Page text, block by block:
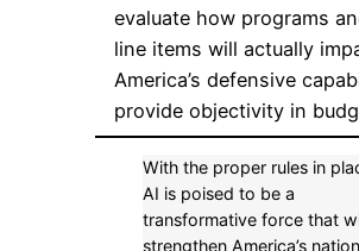
evaluate how programs
line items will actually
America’s defensive
provide objectivity in
With the proper rules in
AI is poised to be a
transformative force that
strengthen America’s